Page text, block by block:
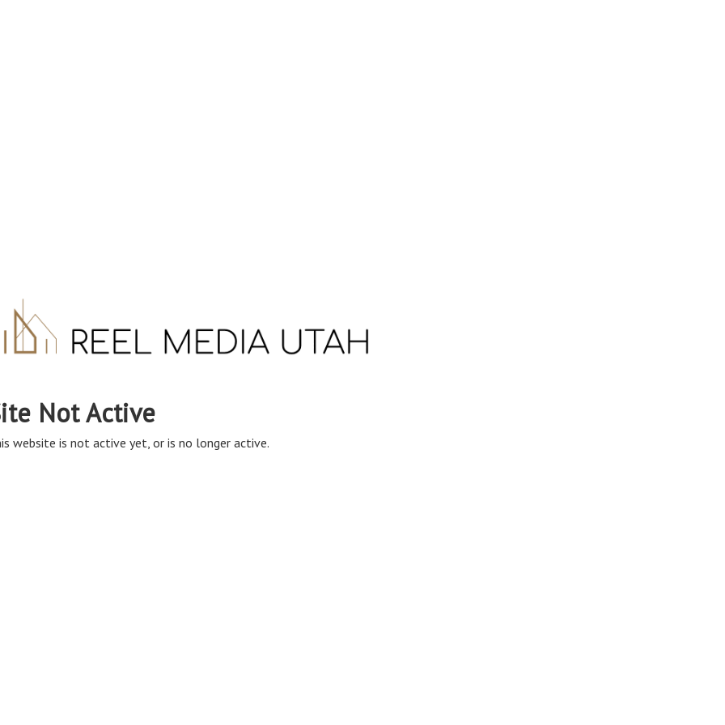
Not Active
website is not active yet, or is no longer active.